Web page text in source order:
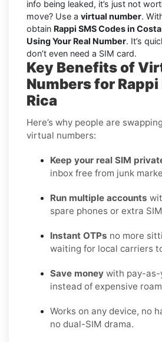
info being leaked, it’s just not
move? Use a virtual number.
obtain Rappi SMS Codes in
Using Your Real Number. It’s
don’t even need a SIM card.
Key Benefits of
Numbers for
Rica
Here’s why people are
virtual numbers:
Keep your real SIM
inbox free from junk
Run multiple accounts
spare phones or extra
Instant OTPs no more
waiting for local carriers
Save money with pay-
instead of expensive
Works on any device, no
no dual-SIM drama.